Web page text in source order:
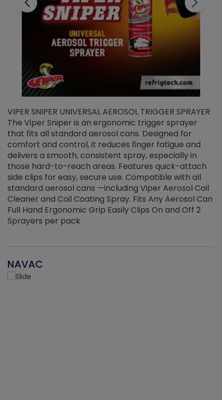
VIPER SNIPER UNIVERSAL AEROSOL TRIGGER SPRAYER
The Viper Sniper is an ergonomic trigger sprayer
that fits all standard aerosol cans. Designed for
comfort and control, it reduces finger fatigue and
delivers a smooth, consistent spray, especially in
those hard-to-reach areas. Features quick-attach
side clips for easy, secure use. Compatible with all
standard aerosol cans —including Viper Aerosol Coil
Cleaner and Coil Coating Spray. Fits Any Aerosol Can
Full Hand Ergonomic Grip Easily Clips On and Off 2
Sprayers per pack
NAVAC